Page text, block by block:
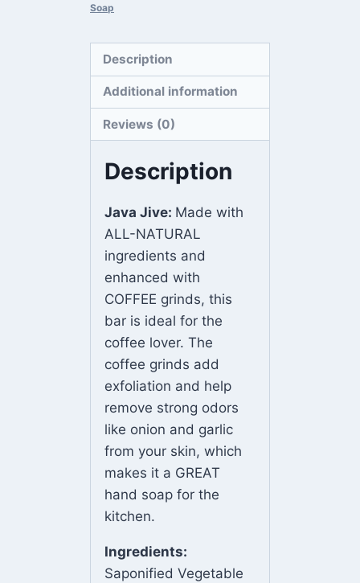
Soap
Description
Additional information
Reviews (0)
Description
Java Jive: Made with
ALL-NATURAL
ingredients and
enhanced with
COFFEE grinds, this
bar is ideal for the
coffee lover. The
coffee grinds add
exfoliation and help
remove strong odors
like onion and garlic
from your skin, which
makes it a GREAT
hand soap for the
kitchen.
Ingredients:
Saponified Vegetable